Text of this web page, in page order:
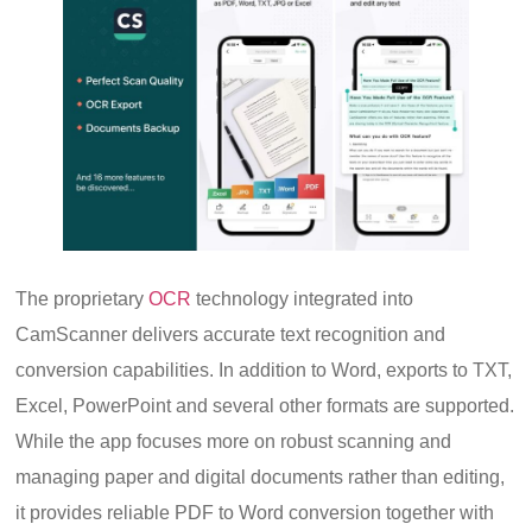
The proprietaryOCR technology integrated into
CamScanner delivers accurate text recognition and
conversion capabilities. In addition to Word, exports to TXT,
Excel, PowerPoint and several other formats are supported.
While the app focuses more on robust scanning and
managing paper and digital documents rather than editing,
it provides reliable PDF to Word conversion together with